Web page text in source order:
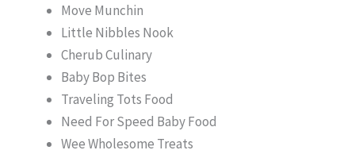
Move Munchin
Little Nibbles Nook
Cherub Culinary
Baby Bop Bites
Traveling Tots Food
Need For Speed Baby Food
Wee Wholesome Treats